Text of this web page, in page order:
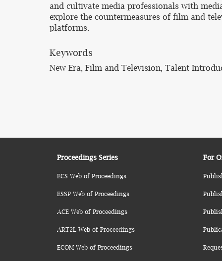
and cultivate media professionals with
explore the countermeasures of film and
platforms.
Keywords
New Era, Film and Television, Talent
Proceedings Series
ECS Web of Proceedings
ESSP Web of Proceedings
ACE Web of Proceedings
ART2L Web of Proceedings
ECOM Web of Proceedings
For